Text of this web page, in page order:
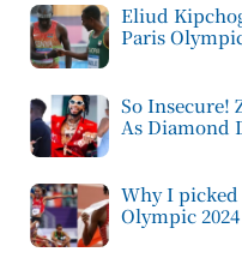
Eliud
Paris
So Insecure!
As Diamond
Why I picked
Olympic